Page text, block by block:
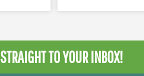
STRAIGHT TO YOUR INBOX!